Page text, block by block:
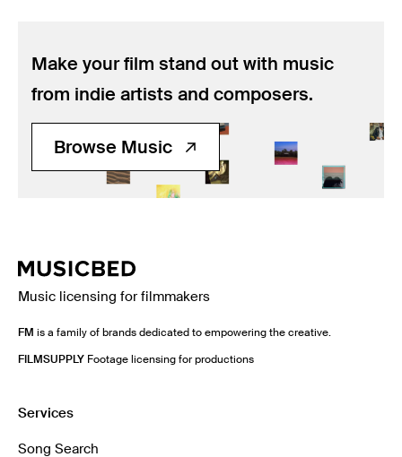
Make your film stand out with music
from indie artists and composers.
Browse Music
Music licensing for filmmakers
FM is a family of brands dedicated to empowering the creative.
FILMSUPPLY Footage licensing for productions
Services
Song Search